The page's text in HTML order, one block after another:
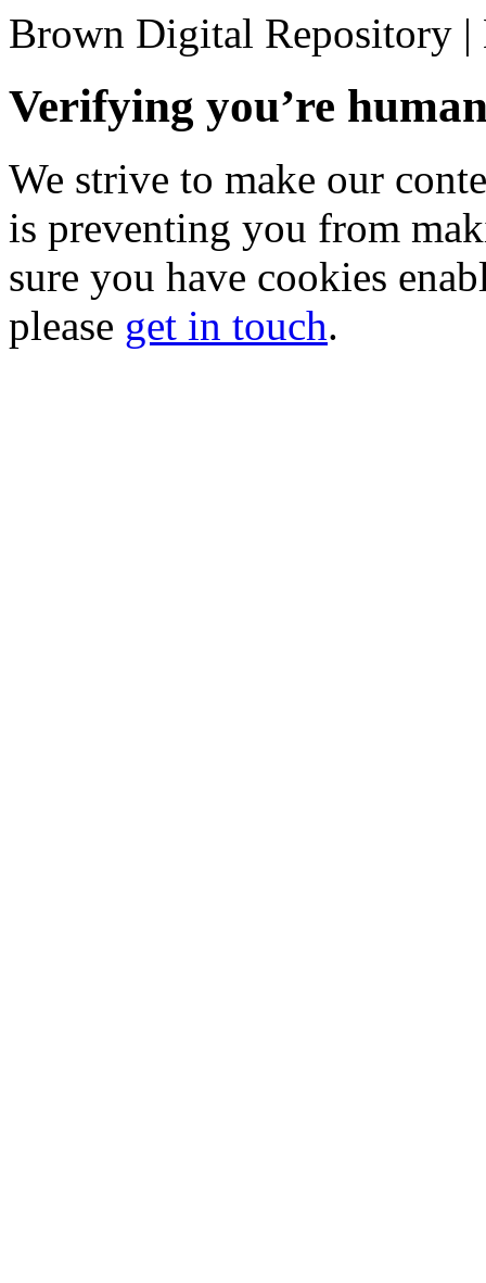
Brown Digital Repository |
Verifying you’re
We strive to make our
is preventing you from
sure you have cookies
please get in touch.